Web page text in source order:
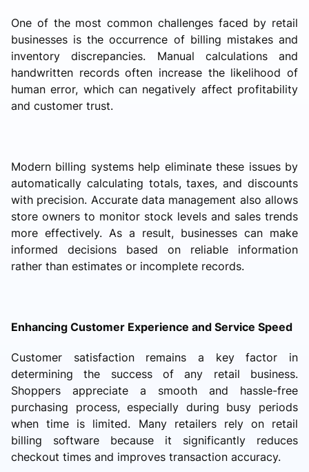
One of the most common challenges faced by retail
businesses is the occurrence of billing mistakes and
inventory discrepancies. Manual calculations and
handwritten records often increase the likelihood of
human error, which can negatively affect profitability
and customer trust.
Modern billing systems help eliminate these issues by
automatically calculating totals, taxes, and discounts
with precision. Accurate data management also allows
store owners to monitor stock levels and sales trends
more effectively. As a result, businesses can make
informed decisions based on reliable information
rather than estimates or incomplete records.
Enhancing Customer Experience and Service Speed
Customer satisfaction remains a key factor in
determining the success of any retail business.
Shoppers appreciate a smooth and hassle-free
purchasing process, especially during busy periods
when time is limited. Many retailers rely on retail
billing software because it significantly reduces
checkout times and improves transaction accuracy.